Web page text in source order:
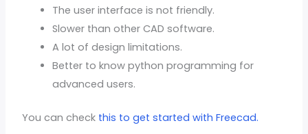
The user interface is not friendly.
Slower than other CAD software.
A lot of design limitations.
Better to know python programming for
advanced users.
You can check this to get started with Freecad.